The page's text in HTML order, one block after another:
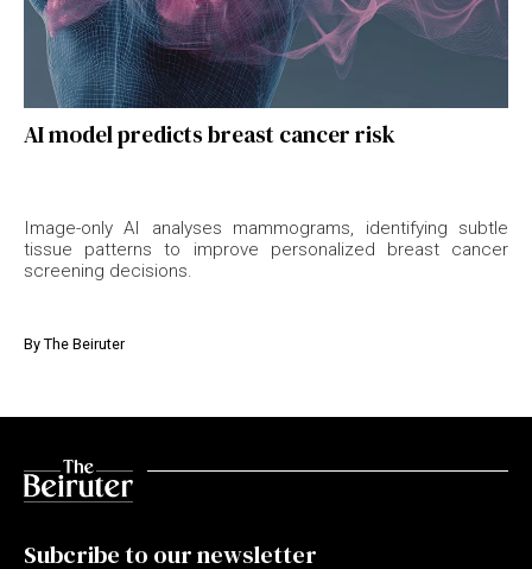
AI model predicts breast cancer risk
Image-only AI analyses mammograms, identifying subtle
tissue patterns to improve personalized breast cancer
screening decisions.
By The Beiruter
Subcribe to our newsletter